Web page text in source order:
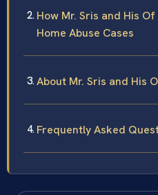
How Mr. Sris and His
Home Abuse Cases
About Mr. Sris and His
Frequently Asked